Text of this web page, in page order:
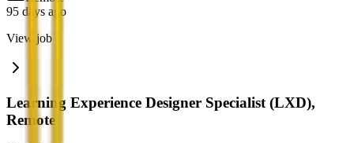
95 days ago
View job
Learning Experience Designer Specialist (LXD),
Remote